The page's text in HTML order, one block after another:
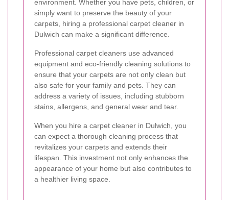
environment. Whether you have pets, children, or
simply want to preserve the beauty of your
carpets, hiring a professional carpet cleaner in
Dulwich can make a significant difference.
Professional carpet cleaners use advanced
equipment and eco-friendly cleaning solutions to
ensure that your carpets are not only clean but
also safe for your family and pets. They can
address a variety of issues, including stubborn
stains, allergens, and general wear and tear.
When you hire a carpet cleaner in Dulwich, you
can expect a thorough cleaning process that
revitalizes your carpets and extends their
lifespan. This investment not only enhances the
appearance of your home but also contributes to
a healthier living space.